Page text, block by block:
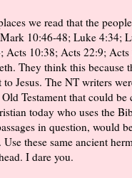
we read that the
10:46-48; Luke 4:34;
Acts 10:38; Acts 22:9;
They think this because
Jesus. The NT writers
Testament that could
today who uses the
in question, would
Use these same ancient
I dare you.